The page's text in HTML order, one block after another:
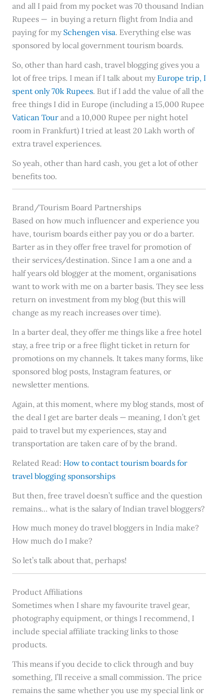
and all I paid from my pocket was 70 thousand Indian
Rupees — in buying a return flight from India and
paying for my Schengen visa. Everything else was
sponsored by local government tourism boards.
So, other than hard cash, travel blogging gives you a
lot of free trips. I mean if I talk about my Europe trip, I
spent only 70k Rupees. But if I add the value of all the
free things I did in Europe (including a 15,000 Rupee
Vatican Tourand a 10,000 Rupee per night hotel
room in Frankfurt) I tried at least 20 Lakh worth of
extra travel experiences.
So yeah, other than hard cash, you get a lot of other
benefits too.
Brand/Tourism Board Partnerships
Based on how much influencer and experience you
have, tourism boards either pay you or do a barter.
Barter as in they offer free travel for promotion of
their services/destination. Since I am a one and a
half years old blogger at the moment, organisations
want to work with me on a barter basis. They see less
return on investment from my blog (but this will
change as my reach increases over time).
In a barter deal, they offer me things like a free hotel
stay, a free trip or a free flight ticket in return for
promotions on my channels. It takes many forms, like
sponsored blog posts, Instagram features, or
newsletter mentions.
Again, at this moment, where my blog stands, most of
the deal I get are barter deals — meaning, I don’t get
paid to travel but my experiences, stay and
transportation are taken care of by the brand.
Related Read: How to contact tourism boards for
travel blogging sponsorships
But then, free travel doesn’t suffice and the question
remains… what is the salary of Indian travel bloggers?
How much money do travel bloggers in India make?
How much do I make?
So let’s talk about that, perhaps!
Product Affiliations
Sometimes when I share my favourite travel gear,
photography equipment, or things I recommend, I
include special affiliate tracking links to those
products.
This means if you decide to click through and buy
something, I’ll receive a small commission. The price
remains the same whether you use my special link or